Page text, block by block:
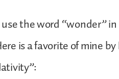
the word “wonder” in
is a favorite of mine by